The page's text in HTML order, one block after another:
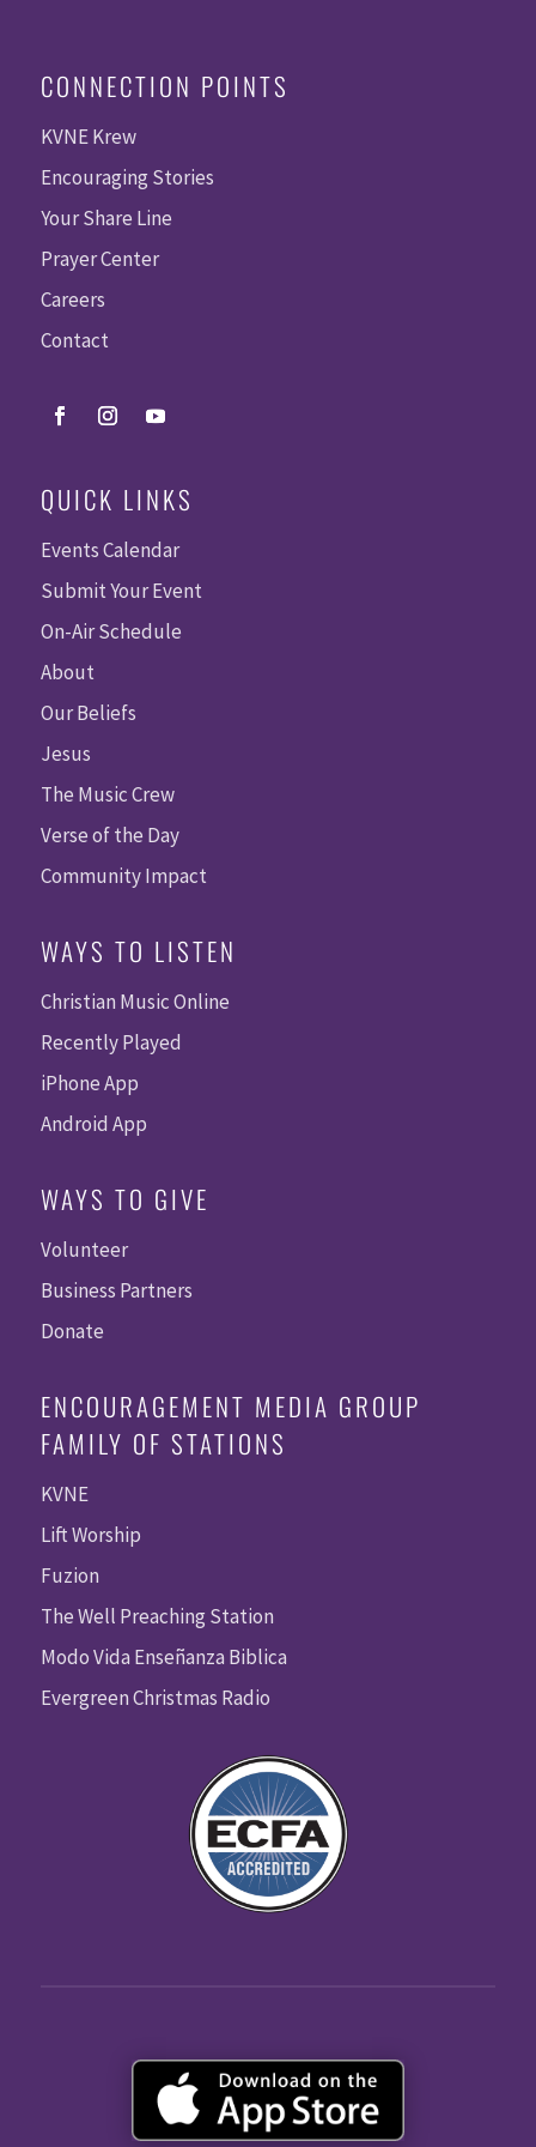
CONNECTION POINTS
KVNE Krew
Encouraging Stories
Your Share Line
Prayer Center
Careers
Contact
QUICK LINKS
Events Calendar
Submit Your Event
On-Air Schedule
About
Our Beliefs
Jesus
The Music Crew
Verse of the Day
Community Impact
WAYS TO LISTEN
Christian Music Online
Recently Played
iPhone App
Android App
WAYS TO GIVE
Volunteer
Business Partners
Donate
ENCOURAGEMENT MEDIA GROUP
FAMILY OF STATIONS
KVNE
Lift Worship
Fuzion
The Well Preaching Station
Modo Vida Enseñanza Biblica
Evergreen Christmas Radio